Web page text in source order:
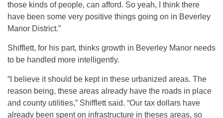
those kinds of people, can afford. So yeah, I think there
have been some very positive things going on in Beverley
Manor District.”
Shifflett, for his part, thinks growth in Beverley Manor needs
to be handled more intelligently.
“I believe it should be kept in these urbanized areas. The
reason being, these areas already have the roads in place
and county utilities,” Shifflett said. “Our tax dollars have
already been spent on infrastructure in theses areas, so